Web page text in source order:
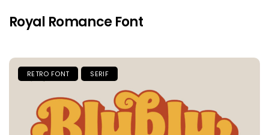
Royal Romance Font
RETRO FONT SERIF